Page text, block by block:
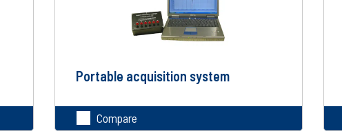
Portable acquisition system
Compare